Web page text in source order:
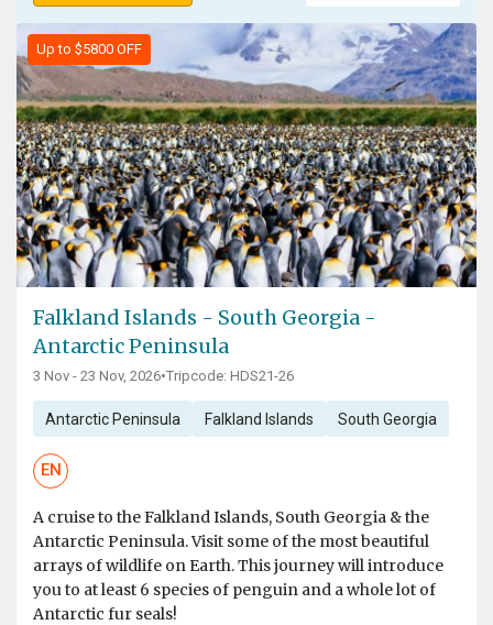
Up to $5800 OFF
Falkland Islands - South Georgia -
Antarctic Peninsula
3 Nov - 23 Nov, 2026•Tripcode: HDS21-26
Antarctic Peninsula Falkland Islands South Georgia
EN
A cruise to the Falkland Islands, South Georgia & the
Antarctic Peninsula. Visit some of the most beautiful
arrays of wildlife on Earth. This journey will introduce
you to at least 6 species of penguin and a whole lot of
Antarctic fur seals!